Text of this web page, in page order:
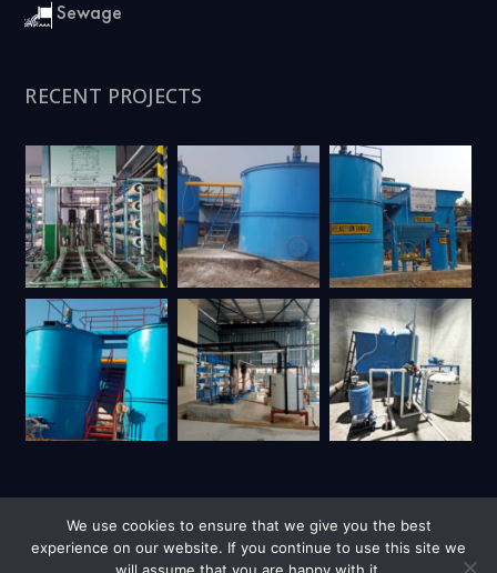
Sewage
RECENT PROJECTS
We use cookies to ensure that we give you the best
experience on our website. If you continue to use this site we